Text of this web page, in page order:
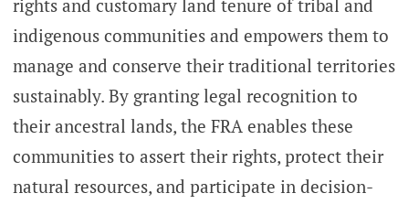
rights and customary land tenure of tribal and
indigenous communities and empowers them to
manage and conserve their traditional territories
sustainably. By granting legal recognition to
their ancestral lands, the FRA enables these
communities to assert their rights, protect their
natural resources, and participate in decision-